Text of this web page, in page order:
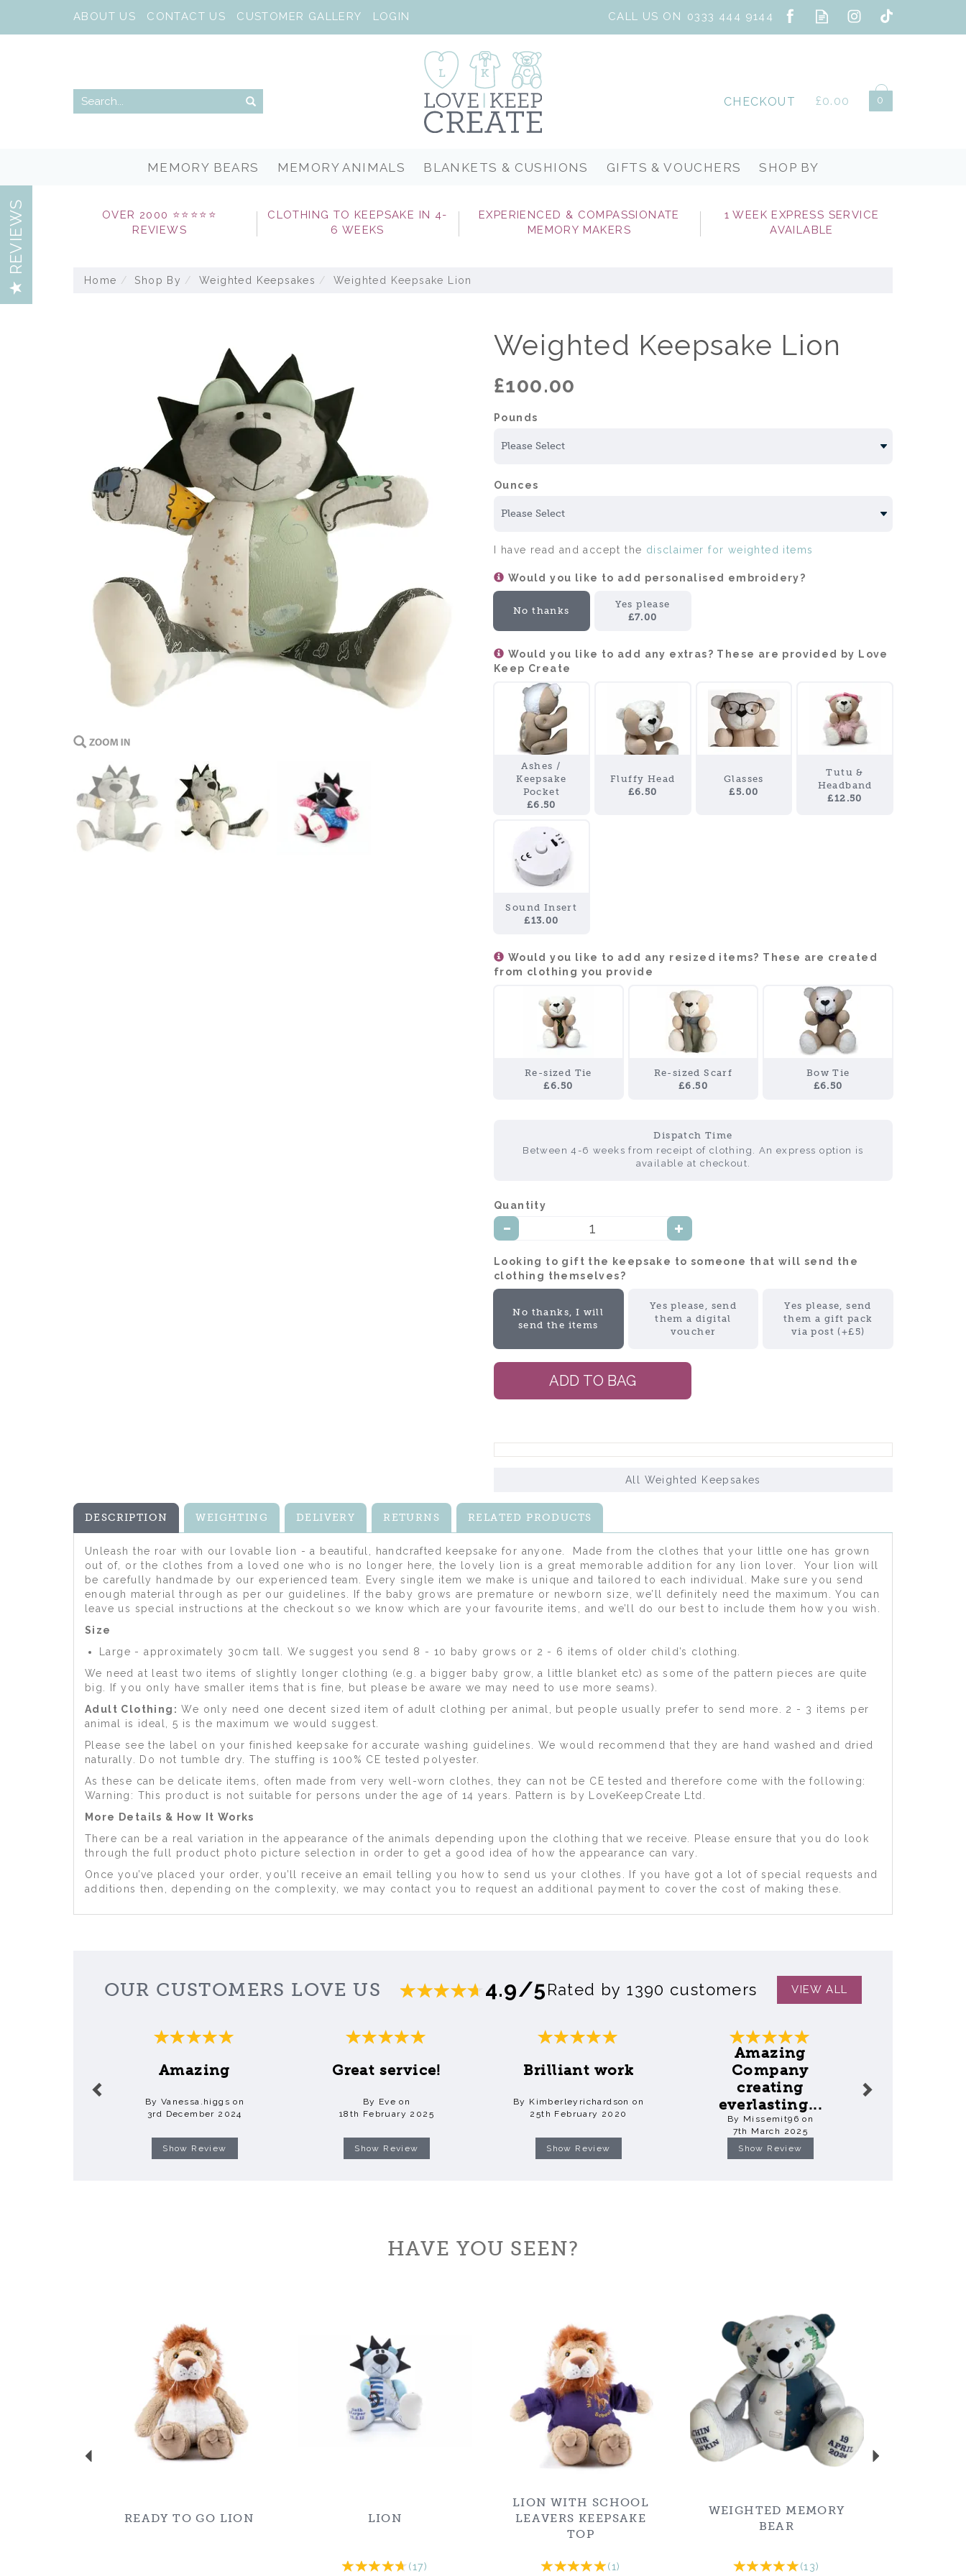
£0.00 0
CHECKOUT
OVER 2000 ⭐⭐⭐⭐⭐
REVIEWS
CLOTHING TO KEEPSAKE IN 4-
6 WEEKS
EXPERIENCED & COMPASSIONATE
MEMORY MAKERS
1 WEEK EXPRESS SERVICE
AVAILABLE
Home Shop By Weighted Keepsakes Weighted Keepsake Lion
Weighted Keepsake Lion
£100.00
Pounds
Ounces
I have read and accept the disclaimer for weighted items
Would you like to add personalised embroidery?
No thanks
Yes please
£7.00
Would you like to add any extras? These are provided by Love
Keep Create
Ashes /
Keepsake
Pocket
£6.50
Fluffy Head
£6.50
Glasses
£5.00
Tutu &
Headband
£12.50
Sound Insert
£13.00
Would you like to add any resized items? These are created
from clothing you provide
Re-sized Tie
£6.50
Re-sized Scarf
£6.50
Bow Tie
£6.50
Dispatch Time
Between 4-6 weeks from receipt of clothing. An express option is
available at checkout.
Quantity:
Looking to gift the keepsake to someone that will send the
clothing themselves?:
No thanks, I will
send the items
Yes please, send
them a digital
voucher
Yes please, send
them a gift pack
via post (+£5)
All Weighted Keepsakes
DESCRIPTION WEIGHTING DELIVERY RETURNS RELATED PRODUCTS
Unleash the roar with our lovable lion - a beautiful, handcrafted keepsake for anyone. Made from the clothes that your little one has grown
out of, or the clothes from a loved one who is no longer here, the lovely lion is a great memorable addition for any lion lover. Your lion will
be carefully handmade by our experienced team. Every single item we make is unique and tailored to each individual. Make sure you send
enough material through as per our guidelines. If the baby grows are premature or newborn size, we’ll definitely need the maximum. You can
leave us special instructions at the checkout so we know which are your favourite items, and we’ll do our best to include them how you wish.
Size
Large - approximately 30cm tall. We suggest you send 8 - 10 baby grows or 2 - 6 items of older child’s clothing.
We need at least two items of slightly longer clothing (e.g. a bigger baby grow, a little blanket etc) as some of the pattern pieces are quite
big. If you only have smaller items that is fine, but please be aware we may need to use more seams).
Adult Clothing: We only need one decent sized item of adult clothing per animal, but people usually prefer to send more. 2 - 3 items per
animal is ideal, 5 is the maximum we would suggest.
Please see the label on your finished keepsake for accurate washing guidelines. We would recommend that they are hand washed and dried
naturally. Do not tumble dry. The stuffing is 100% CE tested polyester.
As these can be delicate items, often made from very well-worn clothes, they can not be CE tested and therefore come with the following:
Warning: This product is not suitable for persons under the age of 14 years. Pattern is by LoveKeepCreate Ltd.
More Details & How It Works
There can be a real variation in the appearance of the animals depending upon the clothing that we receive. Please ensure that you do look
through the full product photo picture selection in order to get a good idea of how the appearance can vary.
Once you’ve placed your order, you’ll receive an email telling you how to send us your clothes. If you have got a lot of special requests and
additions then, depending on the complexity, we may contact you to request an additional payment to cover the cost of making these.
OUR CUSTOMERS LOVE US 4.9/5Rated by 1390 customers VIEW ALL
Amazing
By Vanessa.higgs on
3rd December 2024
Show Review
Great service!
By Eve on
18th February 2025
Show Review
Brilliant work
By Kimberleyrichardson on
25th February 2020
Show Review
Amazing
Company
creating
everlasting...
By Missemit96 on
7th March 2025
Show Review
HAVE YOU SEEN?
READY TO GO LION LION
(17)
LION WITH SCHOOL
LEAVERS KEEPSAKE
TOP
(1)
WEIGHTED MEMORY
BEAR
(13)
REVIEWS
MEMORY BEARS MEMORY ANIMALS BLANKETS & CUSHIONS GIFTS & VOUCHERS SHOP BY
ABOUT US CONTACT US CUSTOMER GALLERY LOGIN